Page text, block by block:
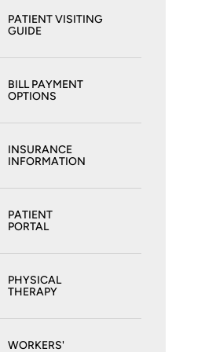
PATIENT VISITING
GUIDE
BILL PAYMENT
OPTIONS
INSURANCE
INFORMATION
PATIENT
PORTAL
PHYSICAL
THERAPY
WORKERS'